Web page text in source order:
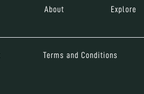
About Explore
Terms and Conditions